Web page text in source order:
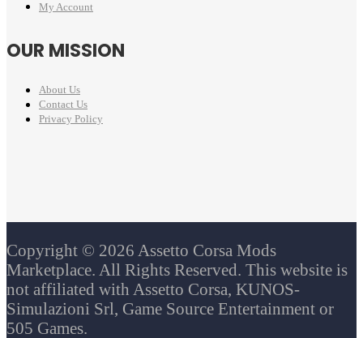
My Account
OUR MISSION
About Us
Contact Us
Privacy Policy
Copyright © 2026 Assetto Corsa Mods
Marketplace. All Rights Reserved. This website is
not affiliated with Assetto Corsa, KUNOS-
Simulazioni Srl, Game Source Entertainment or
505 Games.